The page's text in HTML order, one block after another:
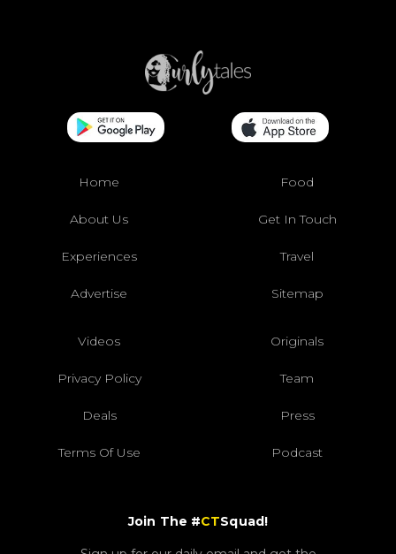
Home Food
About Us Get In Touch
Experiences Travel
Advertise Sitemap
Videos Originals
Privacy Policy Team
Deals Press
Terms Of Use Podcast
Join The #CTSquad!